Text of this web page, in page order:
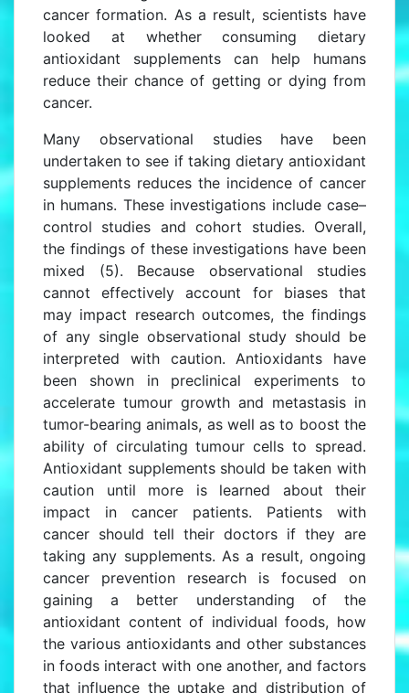
cancer formation. As a result, scientists have
looked at whether consuming dietary
antioxidant supplements can help humans
reduce their chance of getting or dying from
cancer.
Many observational studies have been
undertaken to see if taking dietary antioxidant
supplements reduces the incidence of cancer
in humans. These investigations include case–
control studies and cohort studies. Overall,
the findings of these investigations have been
mixed (5). Because observational studies
cannot effectively account for biases that
may impact research outcomes, the findings
of any single observational study should be
interpreted with caution. Antioxidants have
been shown in preclinical experiments to
accelerate tumour growth and metastasis in
tumor-bearing animals, as well as to boost the
ability of circulating tumour cells to spread.
Antioxidant supplements should be taken with
caution until more is learned about their
impact in cancer patients. Patients with
cancer should tell their doctors if they are
taking any supplements. As a result, ongoing
cancer prevention research is focused on
gaining a better understanding of the
antioxidant content of individual foods, how
the various antioxidants and other substances
in foods interact with one another, and factors
that influence the uptake and distribution of